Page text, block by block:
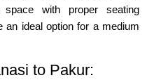
with proper seating
an ideal option for a medium
to Pakur: